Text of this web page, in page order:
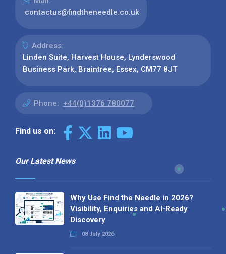
contactus@findtheneedle.co.uk
Address:
Linden Suite, Harvest House, Lynderswood
Business Park, Braintree, Essex, CM77 8JT
Phone: +44(0)1376 780077
Find us on:
Our Latest News
Why Use Find the Needle in 2026?
Visibility, Enquiries and AI-Ready
Discovery
08 July 2026